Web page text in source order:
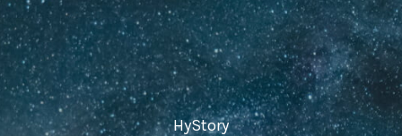
HyStory